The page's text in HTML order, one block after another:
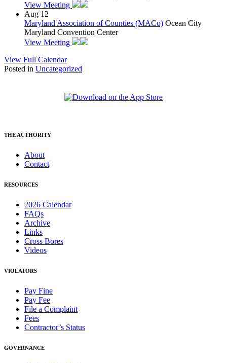
View Meeting
Aug 12
Maryland Association of Counties (MACo) Ocean City
Maryland Convention Center
View Meeting
View Full Calendar
Posted in Uncategorized
THE AUTHORITY
About
Contact
RESOURCES
2026 Calendar
FAQs
Archive
Links
Cross Bores
Videos
VIOLATORS
Pay Fine
Pay Fee
File a Complaint
Fees
Contractor’s Status
GOVERNANCE